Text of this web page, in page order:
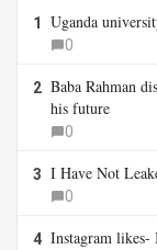
1 Uganda
0
2 Baba Rahman
his future
0
3 I Have Not
0
4 Instagram likes-